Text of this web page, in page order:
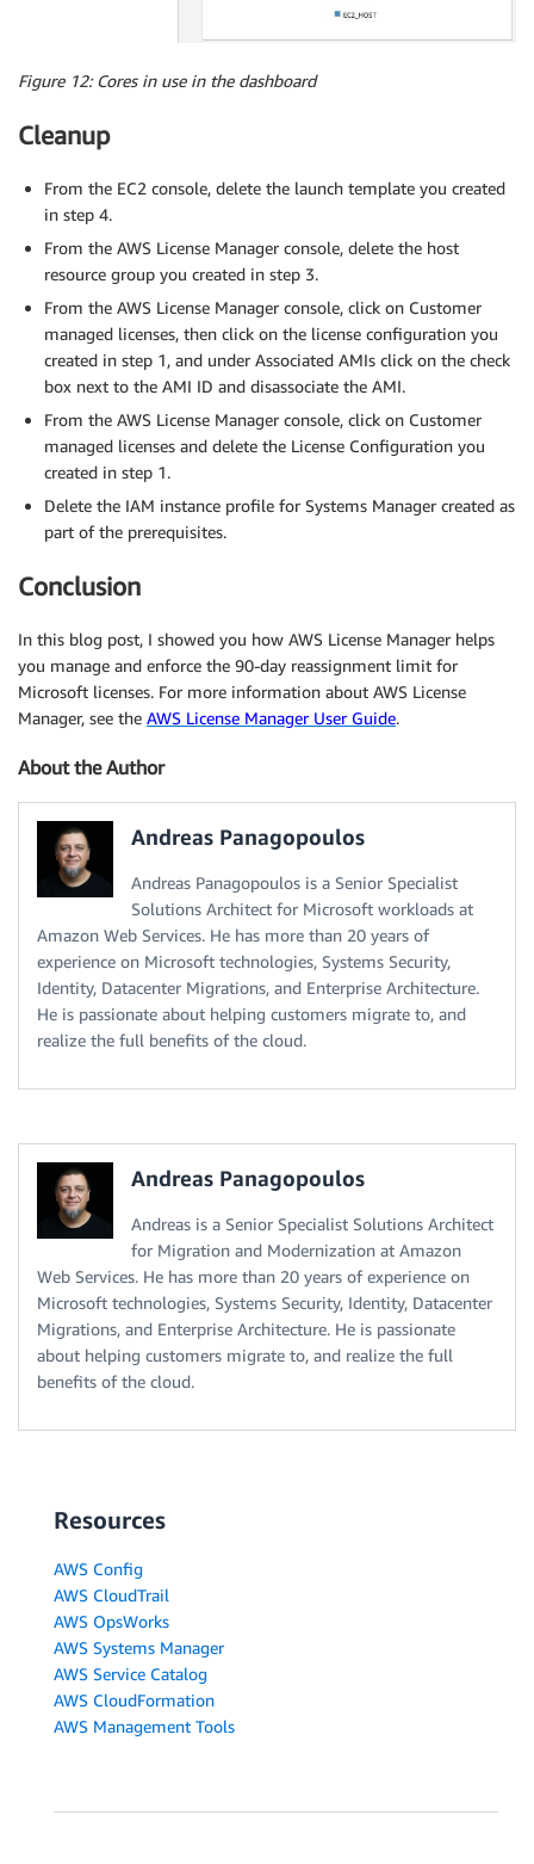
Figure 12: Cores in use in the dashboard
Cleanup
From the EC2 console, delete the launch template you created
in step 4.
From the AWS License Manager console, delete the host
resource group you created in step 3.
From the AWS License Manager console, click on Customer
managed licenses, then click on the license configuration you
created in step 1, and under Associated AMIs click on the check
box next to the AMI ID and disassociate the AMI.
From the AWS License Manager console, click on Customer
managed licenses and delete the License Configuration you
created in step 1.
Delete the IAM instance profile for Systems Manager created as
part of the prerequisites.
Conclusion
In this blog post, I showed you how AWS License Manager helps
you manage and enforce the 90-day reassignment limit for
Microsoft licenses. For more information about AWS License
Manager, see the AWS License Manager User Guide.
About the Author
Andreas Panagopoulos
Andreas Panagopoulos is a Senior Specialist
Solutions Architect for Microsoft workloads at
Amazon Web Services. He has more than 20 years of
experience on Microsoft technologies, Systems Security,
Identity, Datacenter Migrations, and Enterprise Architecture.
He is passionate about helping customers migrate to, and
realize the full benefits of the cloud.
Andreas Panagopoulos
Andreas is a Senior Specialist Solutions Architect
for Migration and Modernization at Amazon
Web Services. He has more than 20 years of experience on
Microsoft technologies, Systems Security, Identity, Datacenter
Migrations, and Enterprise Architecture. He is passionate
about helping customers migrate to, and realize the full
benefits of the cloud.
Resources
AWS Config
AWS CloudTrail
AWS OpsWorks
AWS Systems Manager
AWS Service Catalog
AWS CloudFormation
AWS Management Tools